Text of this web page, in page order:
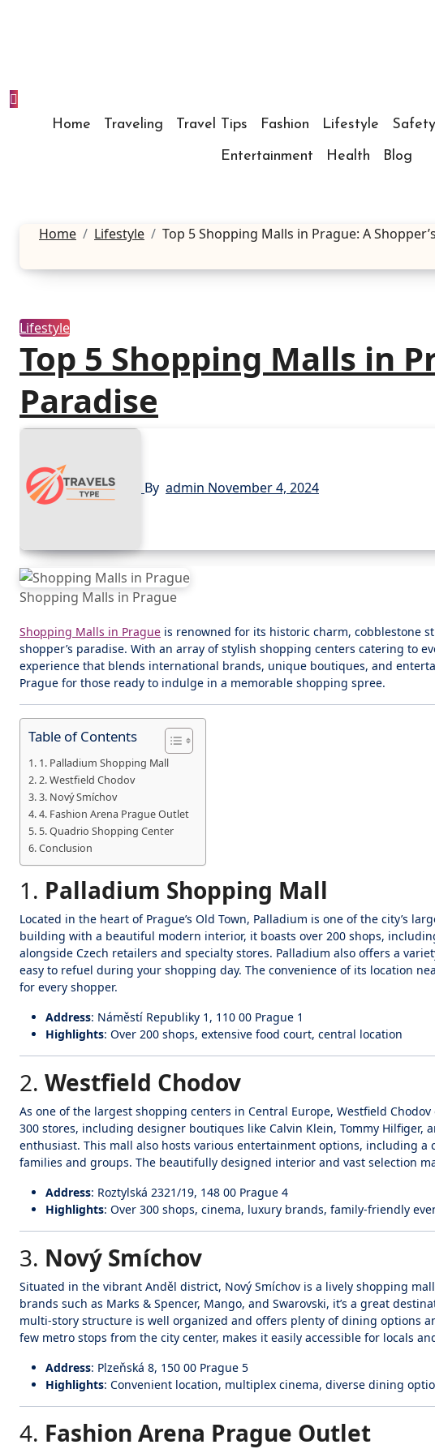
Home Traveling Travel Tips Fashion Lifestyle
Entertainment Health Blog
Home Lifestyle Top 5 Shopping Malls in Prague: A
Lifestyle
Top 5 Shopping Malls in
Paradise
By admin November 4, 2024
Shopping Malls in Prague
Shopping Malls in Prague is renowned for its historic charm, cobblestone
shopper’s paradise. With an array of stylish shopping centers catering to
experience that blends international brands, unique boutiques, and
Prague for those ready to indulge in a memorable shopping spree.
Table of Contents
1. Palladium Shopping Mall
2. Westfield Chodov
3. Nový Smíchov
4. Fashion Arena Prague Outlet
5. Quadrio Shopping Center
Conclusion
1. Palladium Shopping Mall
Located in the heart of Prague’s Old Town, Palladium is one of the city’s
building with a beautiful modern interior, it boasts over 200 shops,
alongside Czech retailers and specialty stores. Palladium also offers a
easy to refuel during your shopping day. The convenience of its location
for every shopper.
Address: Náměstí Republiky 1, 110 00 Prague 1
Highlights: Over 200 shops, extensive food court, central location
2. Westfield Chodov
As one of the largest shopping centers in Central Europe, Westfield
300 stores, including designer boutiques like Calvin Klein, Tommy Hilfiger,
enthusiast. This mall also hosts various entertainment options, including
families and groups. The beautifully designed interior and vast selection
Address: Roztylská 2321/19, 148 00 Prague 4
Highlights: Over 300 shops, cinema, luxury brands, family-friendly
3. Nový Smíchov
Situated in the vibrant Anděl district, Nový Smíchov is a lively shopping
brands such as Marks & Spencer, Mango, and Swarovski, it’s a great
multi-story structure is well organized and offers plenty of dining options
few metro stops from the city center, makes it easily accessible for locals
Address: Plzeňská 8, 150 00 Prague 5
Highlights: Convenient location, multiplex cinema, diverse dining
4. Fashion Arena Prague Outlet